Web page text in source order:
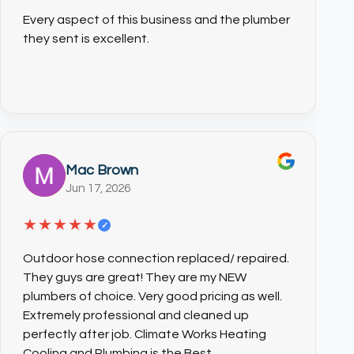
Every aspect of this business and the plumber
they sent is excellent.
Mac Brown
Jun 17, 2026
★★★★★ ✓
Outdoor hose connection replaced/ repaired.
They guys are great! They are my NEW
plumbers of choice. Very good pricing as well.
Extremely professional and cleaned up
perfectly after job. Climate Works Heating